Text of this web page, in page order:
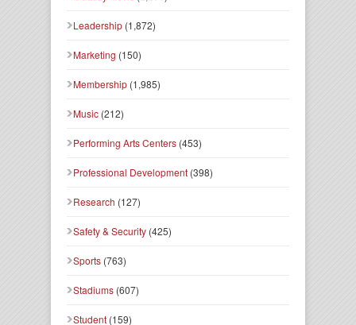
Leadership (1,872)
Marketing (150)
Membership (1,985)
Music (212)
Performing Arts Centers (453)
Professional Development (398)
Research (127)
Safety & Security (425)
Sports (763)
Stadiums (607)
Student (159)